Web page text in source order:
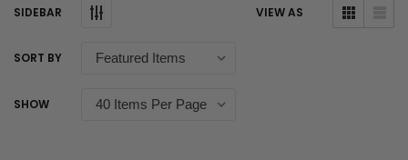
SIDEBAR VIEW AS
SORT BY
SHOW